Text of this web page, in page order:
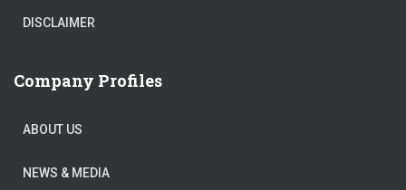
DISCLAIMER
Company Profiles
ABOUT US
NEWS & MEDIA